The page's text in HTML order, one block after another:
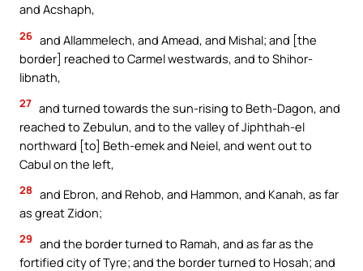
and Acshaph,
26 and Allammelech, and Amead, and Mishal; and [the
border] reached to Carmel westwards, and to Shihor-
libnath,
27 and turned towards the sun-rising to Beth-Dagon, and
reached to Zebulun, and to the valley of Jiphthah-el
northward [to] Beth-emek and Neiel, and went out to
Cabul on the left,
28 and Ebron, and Rehob, and Hammon, and Kanah, as far
as great Zidon;
29 and the border turned to Ramah, and as far as the
fortified city of Tyre; and the border turned to Hosah; and